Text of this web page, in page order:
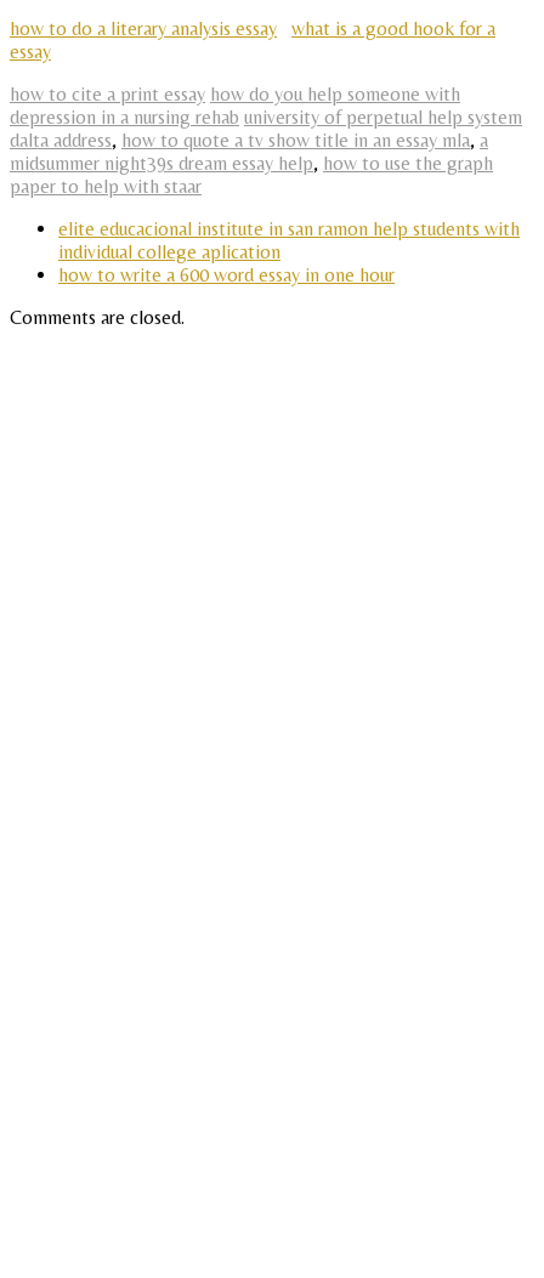
how to do a literary analysis essay
what is a good hook for a
essay
how to cite a print essay how do you help someone with
depression in a nursing rehab university of perpetual help system
dalta address, how to quote a tv show title in an essay mla, a
midsummer night39s dream essay help, how to use the graph
paper to help with staar
elite educacional institute in san ramon help students with
individual college aplication
how to write a 600 word essay in one hour
Comments are closed.